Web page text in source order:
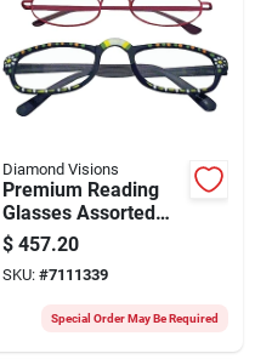
Diamond Visions
Premium Reading
Glasses Assorted
Styles Variety Pack
$ 457.20
SKU: #7111339
Special Order May Be Required